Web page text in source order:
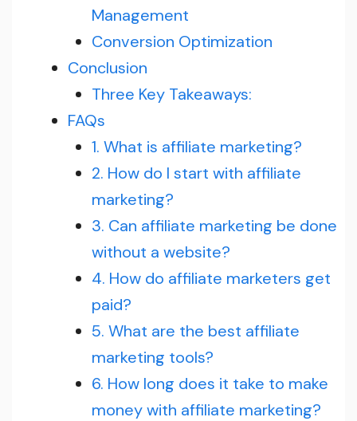
Management
Conversion Optimization
Conclusion
Three Key Takeaways:
FAQs
1. What is affiliate marketing?
2. How do I start with affiliate
marketing?
3. Can affiliate marketing be done
without a website?
4. How do affiliate marketers get
paid?
5. What are the best affiliate
marketing tools?
6. How long does it take to make
money with affiliate marketing?